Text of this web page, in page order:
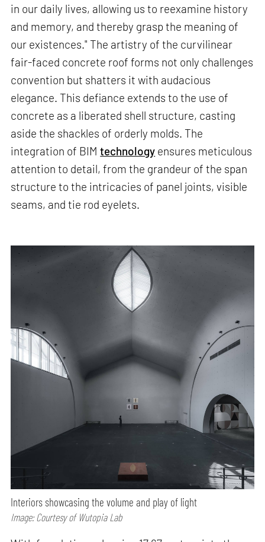
in our daily lives, allowing us to reexamine history
and memory, and thereby grasp the meaning of
our existences." The artistry of the curvilinear
fair-faced concrete roof forms not only challenges
convention but shatters it with audacious
elegance. This defiance extends to the use of
concrete as a liberated shell structure, casting
aside the shackles of orderly molds. The
integration of BIMtechnology ensures meticulous
attention to detail, from the grandeur of the span
structure to the intricacies of panel joints, visible
seams, and tie rod eyelets.
Interiors showcasing the volume and play of light
Image: Courtesy of Wutopia Lab